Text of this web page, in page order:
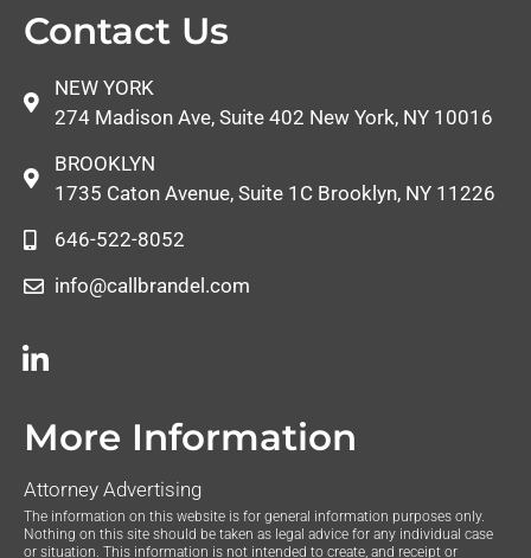
Contact Us
NEW YORK
274 Madison Ave, Suite 402 New York, NY 10016
BROOKLYN
1735 Caton Avenue, Suite 1C Brooklyn, NY 11226
646-522-8052
info@callbrandel.com
More Information
Attorney Advertising
The information on this website is for general information purposes only.
Nothing on this site should be taken as legal advice for any individual case
or situation. This information is not intended to create, and receipt or